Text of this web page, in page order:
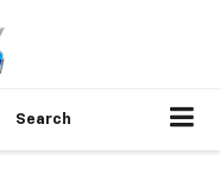
Search